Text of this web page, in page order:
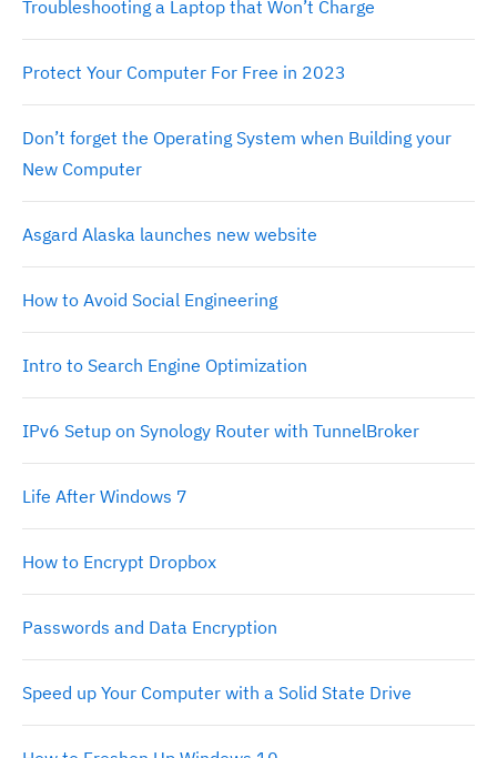
Troubleshooting a Laptop that Won’t Charge
Protect Your Computer For Free in 2023
Don’t forget the Operating System when Building your
New Computer
Asgard Alaska launches new website
How to Avoid Social Engineering
Intro to Search Engine Optimization
IPv6 Setup on Synology Router with TunnelBroker
Life After Windows 7
How to Encrypt Dropbox
Passwords and Data Encryption
Speed up Your Computer with a Solid State Drive